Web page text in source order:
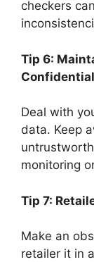
checkers
Tip 6:
Confidential
Deal with
data. Keep
monitoring
Tip 7:
Make an
retailer it in